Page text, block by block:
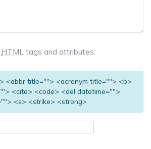
HTML tags and attributes:
<abbr title=""> <acronym title=""> <b>
<cite> <code> <del datetime="">
<s> <strike> <strong>